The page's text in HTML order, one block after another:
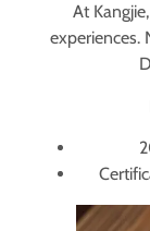
At
experiences.